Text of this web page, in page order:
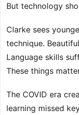
But technology
Clarke sees
technique.
Language skills
These things
The COVID era
learning missed